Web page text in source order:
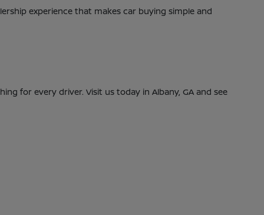
experience that makes car buying simple and
for every driver. Visit us today in Albany, GA and see